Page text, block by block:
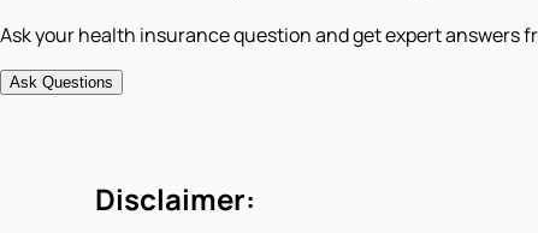
Ask your health insurance question and get expert answers
Ask Questions
Disclaimer: